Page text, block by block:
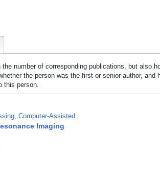
number of corresponding publications, but also
the person was the first or senior author, and
this person.
Computer-Assisted
Imaging